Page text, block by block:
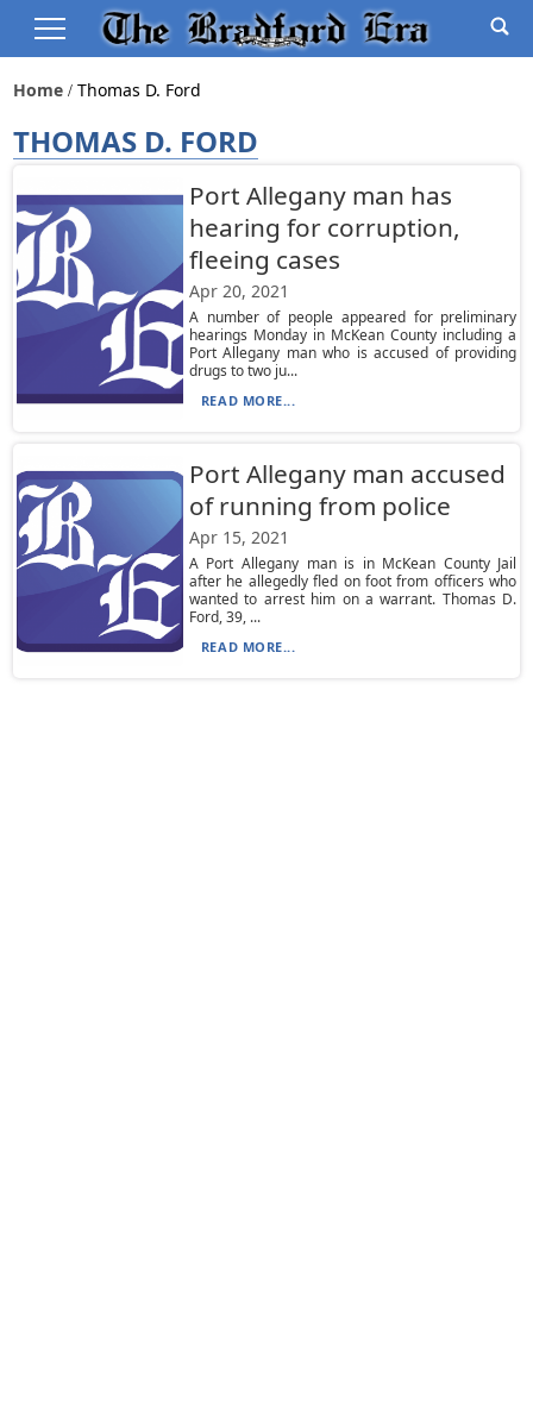
Home Thomas D. Ford
THOMAS D. FORD
Port Allegany man has
hearing for corruption,
fleeing cases
Apr 20, 2021
A number of people appeared for preliminary
hearings Monday in McKean County including a
Port Allegany man who is accused of providing
drugs to two ju...
READ MORE...
Port Allegany man accused
of running from police
Apr 15, 2021
A Port Allegany man is in McKean County Jail
after he allegedly fled on foot from officers who
wanted to arrest him on a warrant. Thomas D.
Ford, 39, ...
READ MORE...